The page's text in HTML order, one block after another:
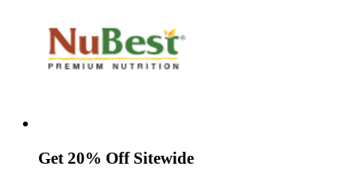
Get 20% Off Sitewide